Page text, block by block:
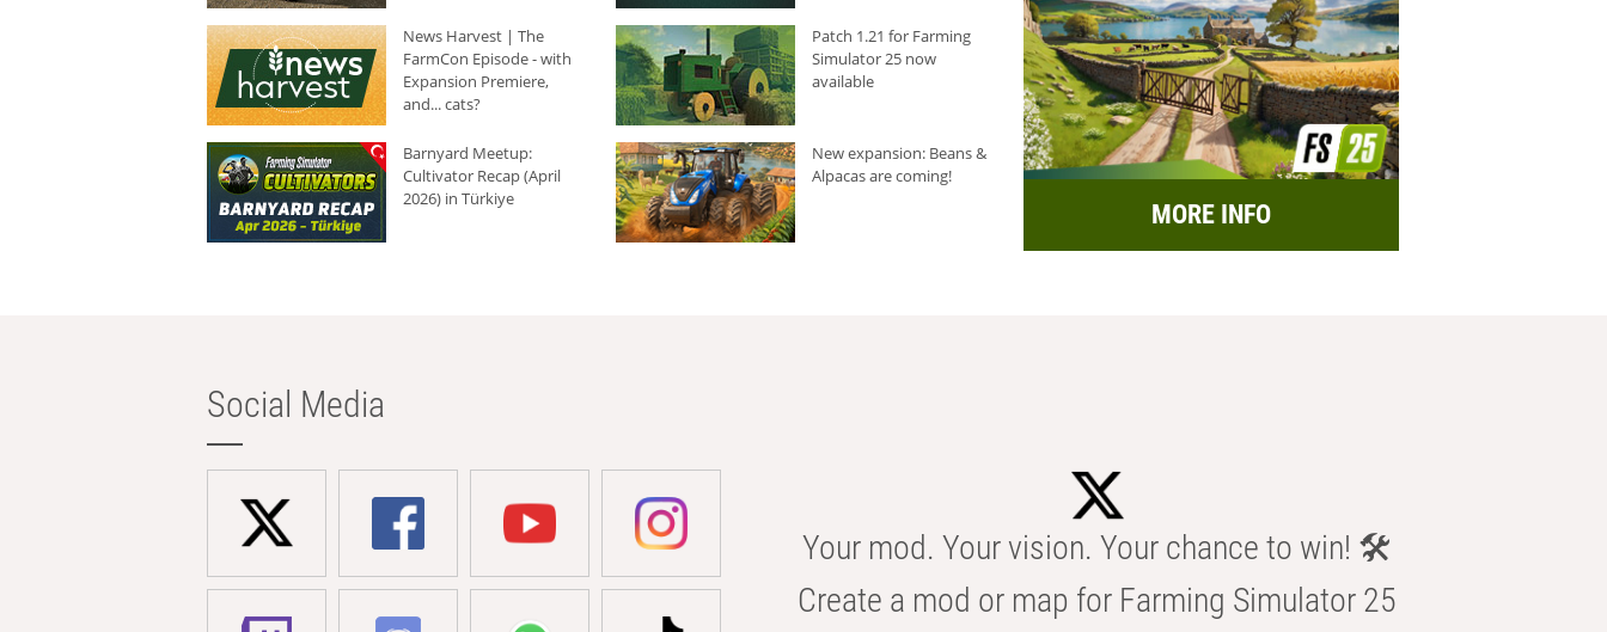
News Harvest | The
FarmCon Episode - with
Expansion Premiere,
and... cats?
Patch 1.21 for Farming
Simulator 25 now
available
Barnyard Meetup:
Cultivator Recap (April
2026) in Türkiye
New expansion: Beans &
Alpacas are coming!
MORE INFO
Social Media
Your mod. Your vision. Your chance to win! 🛠️
Create a mod or map for Farming Simulator 25